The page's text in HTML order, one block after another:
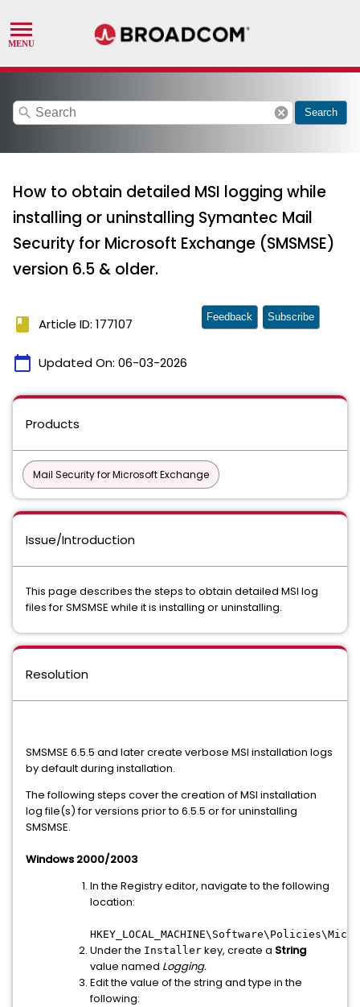
search cancel Search
How to obtain detailed MSI logging while
installing or uninstalling Symantec Mail
Security for Microsoft Exchange (SMSMSE)
version 6.5 & older.
book Article ID: 177107
calendar_today Updated On: 06-03-2026
Feedback Subscribe
Products
Mail Security for Microsoft Exchange
Issue/Introduction
This page describes the steps to obtain detailed MSI log
files for SMSMSE while it is installing or uninstalling.
Resolution
SMSMSE 6.5.5 and later create verbose MSI installation logs
by default during installation.
The following steps cover the creation of MSI installation
log file(s) for versions prior to 6.5.5 or for uninstalling
SMSMSE.
Windows 2000/2003
In the Registry editor, navigate to the following
location:
Under the Installer key, create a String
value named Logging.
Edit the value of the string and type in the
following: